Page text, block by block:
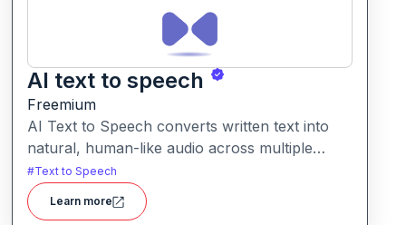
AI text to speech
Freemium
AI Text to Speech converts written text into
natural, human-like audio across multiple
languages and voice styles. It’s built for
creators, educators, businesses, and
individuals needing quick, professional voice
#Text to Speech
Learn more